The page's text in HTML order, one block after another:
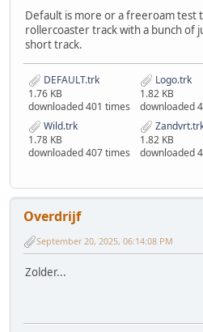
Default is more or a freeroam test
rollercoaster track with a bunch of
short track.
DEFAULT.trk
1.76 KB
downloaded 401 times
Logo.trk
1.82 KB
downloaded
Wild.trk
1.78 KB
downloaded 407 times
1.82 KB
downloaded
Overdrijf
September 20, 2025, 06:14:08 PM
Zolder...